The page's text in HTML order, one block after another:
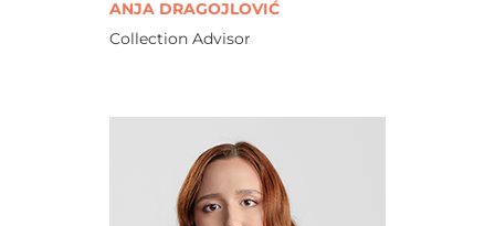
ANJA DRAGOJLOVIĆ
Collection Advisor